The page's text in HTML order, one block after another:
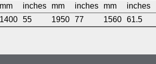
mm inches mm inches mm inches
1400 55 1950 77 1560 61.5